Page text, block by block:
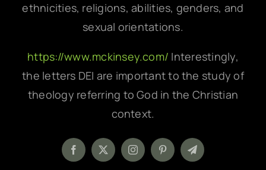
ethnicities, religions, abilities, genders, and
sexual orientations.
https://www.mckinsey.com/ Interestingly,
the letters DEI are important to the study of
theology referring to God in the Christian
context.